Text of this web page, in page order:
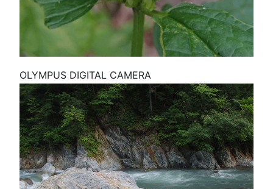
OLYMPUS DIGITAL CAMERA